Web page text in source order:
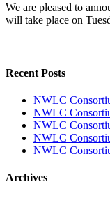
We are pleased to
will take place on
for:
Recent Posts
NWLC
NWLC
NWLC
NWLC
NWLC
Archives